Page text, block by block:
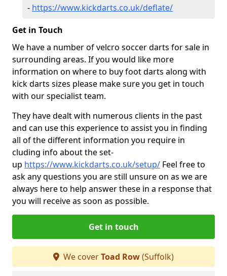
- https://www.kickdarts.co.uk/deflate/
Get in Touch
We have a number of velcro soccer darts for sale in
surrounding areas. If you would like more
information on where to buy foot darts along with
kick darts sizes please make sure you get in touch
with our specialist team.
They have dealt with numerous clients in the past
and can use this experience to assist you in finding
all of the different information you require in
cluding info about the set-
up https://www.kickdarts.co.uk/setup/ Feel free to
ask any questions you are still unsure on as we are
always here to help answer these in a response that
you will receive as soon as possible.
Get in touch
We coverToad Row(Suffolk)